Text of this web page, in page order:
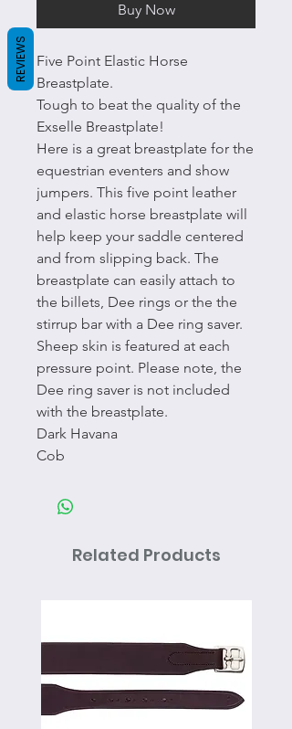
Buy Now
Five Point Elastic Horse
Breastplate.
Tough to beat the quality of the
Exselle Breastplate!
Here is a great breastplate for the
equestrian eventers and show
jumpers. This five point leather
and elastic horse breastplate will
help keep your saddle centered
and from slipping back. The
breastplate can easily attach to
the billets, Dee rings or the the
stirrup bar with a Dee ring saver.
Sheep skin is featured at each
pressure point. Please note, the
Dee ring saver is not included
with the breastplate.
Dark Havana
Cob
Related Products
REVIEWS